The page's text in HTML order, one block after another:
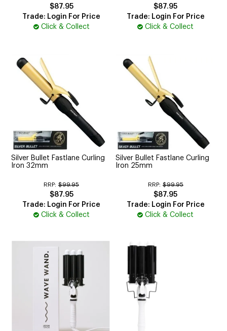
$87.95
Trade: Login For Price
Click & Collect
$87.95
Trade: Login For Price
Click & Collect
Silver Bullet Fastlane Curling
Iron 32mm
RRP: $99.95
$87.95
Trade: Login For Price
Click & Collect
Silver Bullet Fastlane Curling
Iron 25mm
RRP: $99.95
$87.95
Trade: Login For Price
Click & Collect